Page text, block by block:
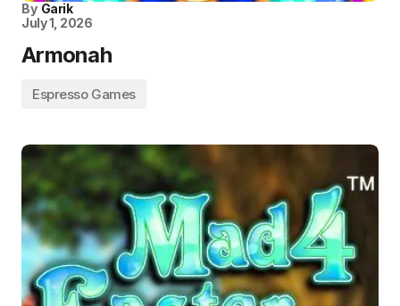
By Garik
July 1, 2026
Armonah
Espresso Games